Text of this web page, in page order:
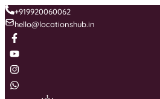
+919920060062
hello@locationshub.in